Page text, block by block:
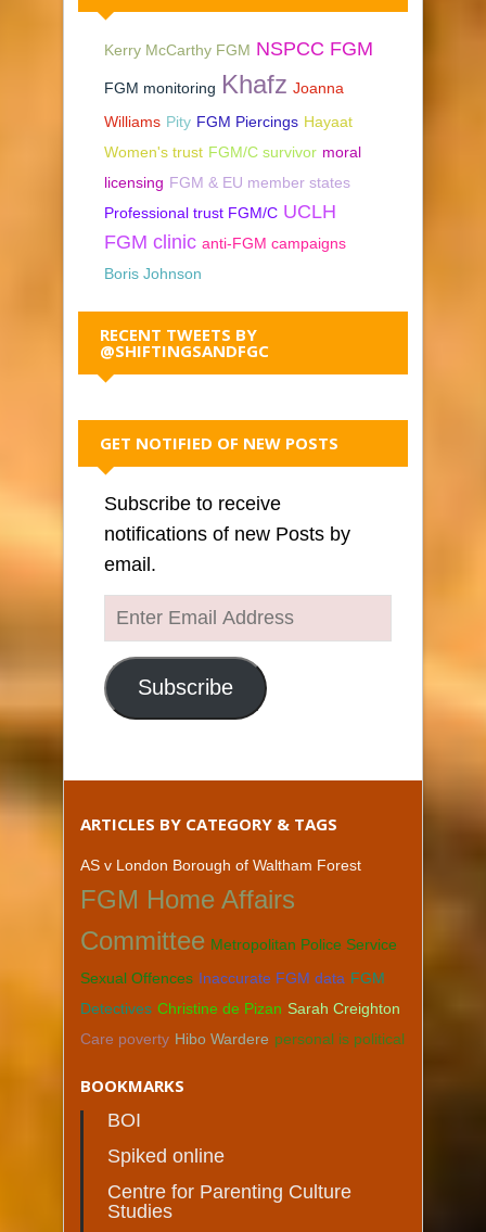
Kerry McCarthy FGM NSPCC FGM
FGM monitoring Khafz Joanna
Williams Pity FGM Piercings Hayaat
Women's trust FGM/C survivor moral
licensing FGM & EU member states
Professional trust FGM/C UCLH
FGM clinic anti-FGM campaigns
Boris Johnson
RECENT TWEETS BY
@SHIFTINGSANDFGC
GET NOTIFIED OF NEW POSTS
Subscribe to receive
notifications of new Posts by
email.
Enter
Email
Address
Subscribe
ARTICLES BY CATEGORY & TAGS
AS v London Borough of Waltham Forest
FGM Home Affairs
Committee Metropolitan Police Service
Sexual Offences Inaccurate FGM data FGM
Detectives Christine de Pizan Sarah Creighton
Care poverty Hibo Wardere personal is political
BOOKMARKS
BOI
Spiked online
Centre for Parenting Culture
Studies